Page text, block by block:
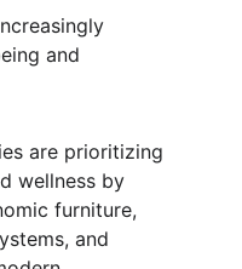
and
are prioritizing
wellness by
furniture,
and